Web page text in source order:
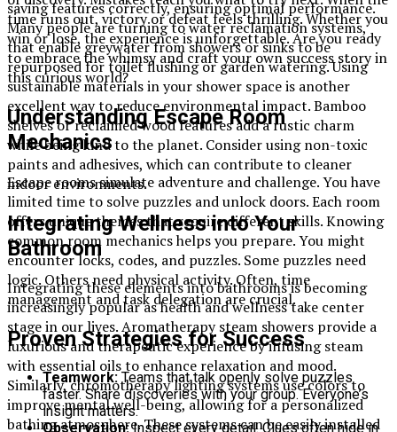
saving features correctly, ensuring optimal performance.
Many people are turning to water reclamation systems,
that enable greywater from showers or sinks to be
repurposed for toilet flushing or garden watering. Using
sustainable materials in your shower space is another
excellent way to reduce environmental impact. Bamboo
shelves or reclaimed wood features add a rustic charm
while being kind to the planet. Consider using non-toxic
paints and adhesives, which can contribute to cleaner
indoor environments.
Integrating Wellness into Your
Bathroom
Integrating these elements into bathrooms is becoming
increasingly popular as health and wellness take center
stage in our lives. Aromatherapy steam showers provide a
luxurious and therapeutic experience by infusing steam
with essential oils to enhance relaxation and mood.
Similarly, chromotherapy lighting systems use colors to
improve mental well-being, allowing for a personalized
bathing atmosphere. These systems can be easily installed
time runs out, victory or defeat feels thrilling. Whether you
win or lose, the experience is unforgettable. Are you ready
to embrace the whimsy and craft your own success story in
this curious world?
Understanding Escape Room
Mechanics
Escape rooms simulate adventure and challenge. You have
limited time to solve puzzles and unlock doors. Each room
offers unique themes that require different skills. Knowing
common room mechanics helps you prepare. You might
encounter locks, codes, and puzzles. Some puzzles need
logic. Others need physical activity. Often, time
management and task delegation are crucial.
Proven Strategies for Success
Teamwork: Teams that talk openly solve puzzles
faster. Share discoveries with your group. Everyone’s
insight matters.
Observation:Inspect every detail. Clues often hide in